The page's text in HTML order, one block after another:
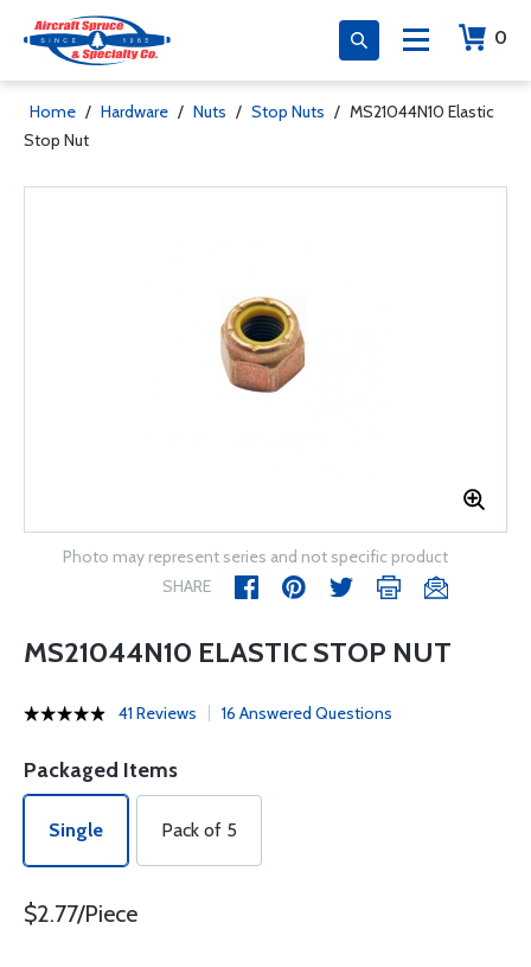
0
Home / Hardware / Nuts / Stop Nuts / MS21044N10 Elastic
Stop Nut
Photo may represent series and not specific product
SHARE
MS21044N10 ELASTIC STOP NUT
41 Reviews 16 Answered Questions
Packaged Items
Single Pack of 5
$2.77/Piece